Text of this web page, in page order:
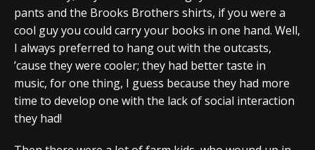
pants and the Brooks Brothers shirts, if you were a
cool guy you could carry your books in one hand. Well,
I always preferred to hang out with the outcasts,
’cause they were cooler; they had better taste in
music, for one thing, I guess because they had more
time to develop one with the lack of social interaction
they had!